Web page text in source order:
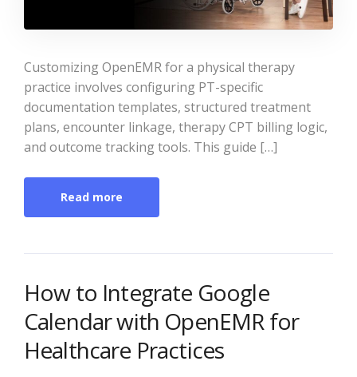
Customizing OpenEMR for a physical therapy
practice involves configuring PT-specific
documentation templates, structured treatment
plans, encounter linkage, therapy CPT billing logic,
and outcome tracking tools. This guide […]
Read more
How to Integrate Google
Calendar with OpenEMR for
Healthcare Practices